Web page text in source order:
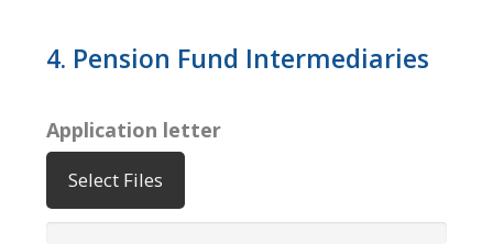
4. Pension Fund Intermediaries
Application letter
Select Files